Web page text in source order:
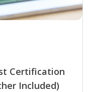
Certification
Included)